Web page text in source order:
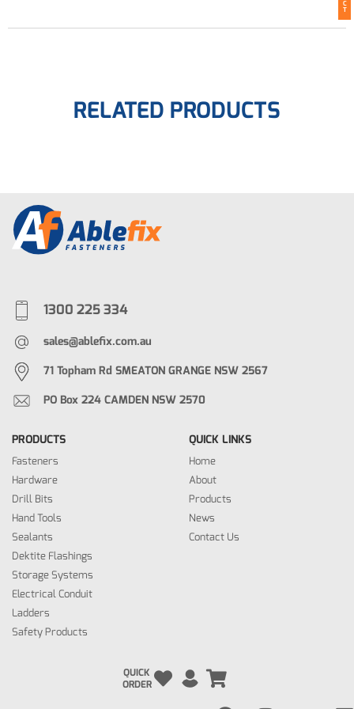
C
T
RELATED PRODUCTS
1300 225 334
sales@ablefix.com.au
71 Topham Rd SMEATON GRANGE NSW 2567
PO Box 224 CAMDEN NSW 2570
PRODUCTS
Fasteners
Hardware
Drill Bits
Hand Tools
Sealants
Dektite Flashings
Storage Systems
Electrical Conduit
Ladders
Safety Products
QUICK LINKS
Home
About
Products
News
Contact Us
QUICK
ORDER